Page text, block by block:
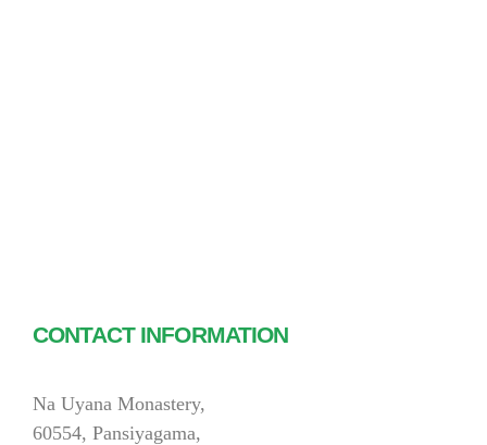
CONTACT INFORMATION
Na Uyana Monastery,
60554, Pansiyagama,